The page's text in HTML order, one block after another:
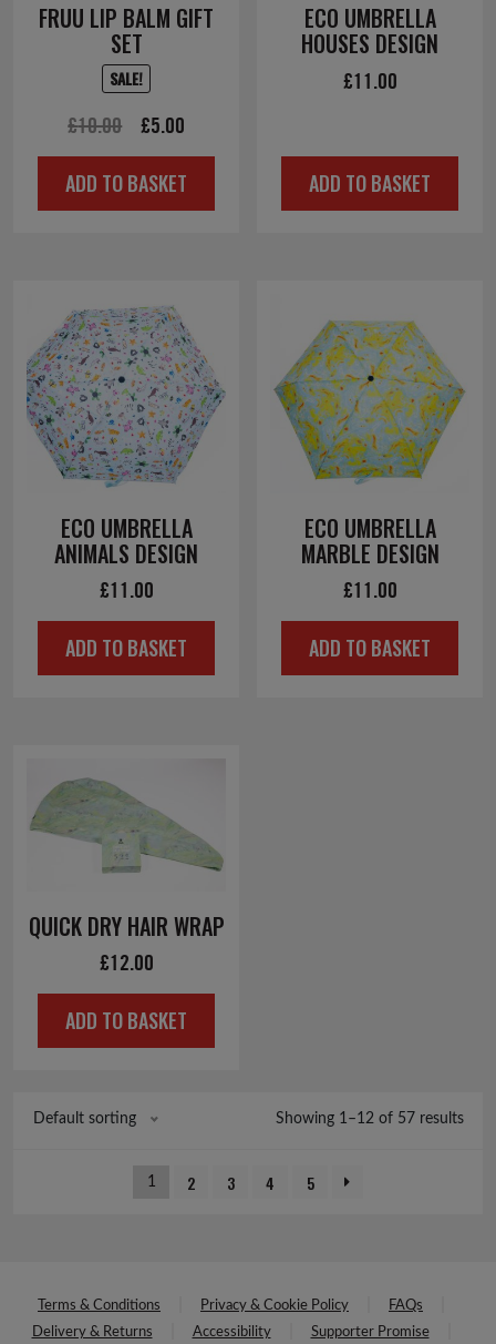
FRUU LIP BALM GIFT
SET
SALE!
£10.00
Original
price
was:
£5.00Current
price
is:
ADD TO BASKET
ECO UMBRELLA
HOUSES DESIGN
£11.00
ADD TO BASKET
ECO UMBRELLA
ANIMALS DESIGN
£11.00
ADD TO BASKET
ECO UMBRELLA
MARBLE DESIGN
£11.00
ADD TO BASKET
QUICK DRY HAIR WRAP
£12.00
ADD TO BASKET
Default sorting Showing 1–12 of 57 results
1 2 3 4 5
Terms & Conditions Privacy & Cookie Policy
FAQs
Delivery & Returns
Accessibility Supporter Promise